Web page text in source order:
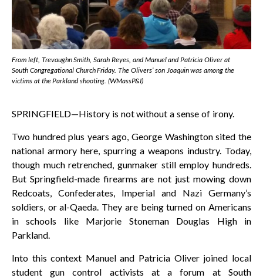
From left, Trevaughn Smith, Sarah Reyes, and Manuel and Patricia Oliver at
South Congregational Church Friday. The Olivers’ son Joaquin was among the
victims at the Parkland shooting. (WMassP&I)
SPRINGFIELD—History is not without a sense of irony.
Two hundred plus years ago, George Washington sited the
national armory here, spurring a weapons industry. Today,
though much retrenched, gunmaker still employ hundreds.
But Springfield-made firearms are not just mowing down
Redcoats, Confederates, Imperial and Nazi Germany’s
soldiers, or al-Qaeda. They are being turned on Americans
in schools like Marjorie Stoneman Douglas High in
Parkland.
Into this context Manuel and Patricia Oliver joined local
student gun control activists at a forum at South